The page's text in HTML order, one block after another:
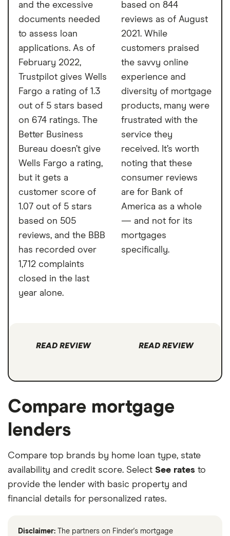
and the excessive
documents needed
to assess loan
applications. As of
February 2022,
Trustpilot gives Wells
Fargo a rating of 1.3
out of 5 stars based
on 674 ratings. The
Better Business
Bureau doesn’t give
Wells Fargo a rating,
but it gets a
customer score of
1.07 out of 5 stars
based on 505
reviews, and the BBB
has recorded over
1,712 complaints
closed in the last
year alone.
based on 844
reviews as of August
2021. While
customers praised
the savvy online
experience and
diversity of mortgage
products, many were
frustrated with the
service they
received. It’s worth
noting that these
consumer reviews
are for Bank of
America as a whole
— and not for its
mortgages
specifically.
READ REVIEW READ REVIEW
Compare mortgage
lenders
Compare top brands by home loan type, state
availability and credit score. Select See rates to
provide the lender with basic property and
financial details for personalized rates.
Disclaimer: The partners on Finder's mortgage